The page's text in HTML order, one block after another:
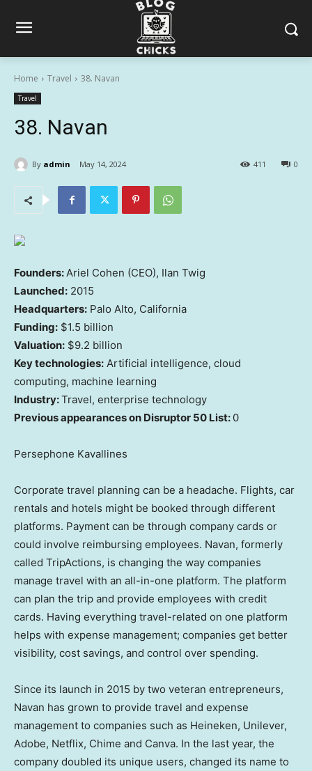
Home Travel 38. Navan
Travel
38. Navan
By admin May 14, 2024 0
411
Founders:Ariel Cohen (CEO), Ilan Twig
Launched: 2015
Headquarters: Palo Alto, California
Funding: $1.5 billion
Valuation: $9.2 billion
Key technologies: Artificial intelligence, cloud
computing, machine learning
Industry:Travel, enterprise technology
Previous appearances on Disruptor 50 List: 0
Persephone Kavallines
Corporate travel planning can be a headache. Flights, car
rentals and hotels might be booked through different
platforms. Payment can be through company cards or
could involve reimbursing employees. Navan, formerly
called TripActions, is changing the way companies
manage travel with an all-in-one platform. The platform
can plan the trip and provide employees with credit
cards. Having everything travel-related on one platform
helps with expense management; companies get better
visibility, cost savings, and control over spending.
Since its launch in 2015 by two veteran entrepreneurs,
Navan has grown to provide travel and expense
management to companies such as Heineken, Unilever,
Adobe, Netflix, Chime and Canva. In the last year, the
company doubled its unique users, changed its name to